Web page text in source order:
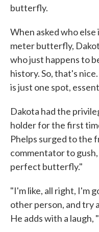
butterfly.
When asked who
meter butterfly,
who just happens to
history. So, that's
is just one spot,
Dakota had the
holder for the first
Phelps surged to the
commentator to
perfect butterfly."
"I'm like, all right, I'm
other person, and try
He adds with a laugh,